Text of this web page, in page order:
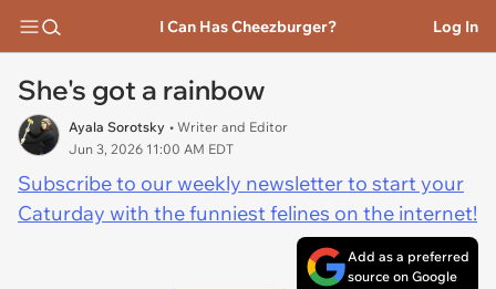
I Can Has Cheezburger? Log In
She's got a rainbow
Ayala Sorotsky • Writer and Editor
Jun 3, 2026 11:00 AM EDT
Subscribe to our weekly newsletter to start your
Caturday with the funniest felines on the internet!
Add as a preferred
source on Google